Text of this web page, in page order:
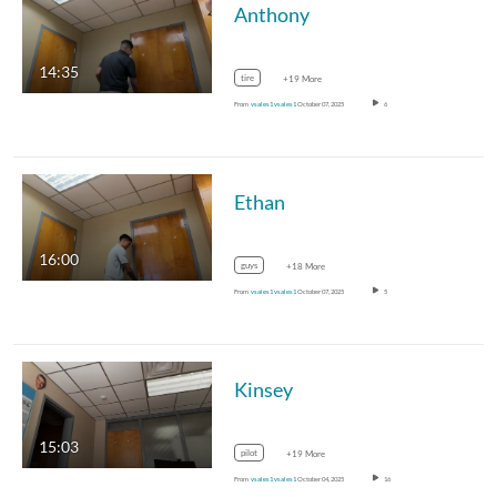
14:35
Anthony
tire +19 More
From vsales1 vsales1October 07, 2025 6
16:00
Ethan
guys +18 More
From vsales1 vsales1October 07, 2025 5
15:03
Kinsey
pilot +19 More
From vsales1 vsales1October 04, 2025 16